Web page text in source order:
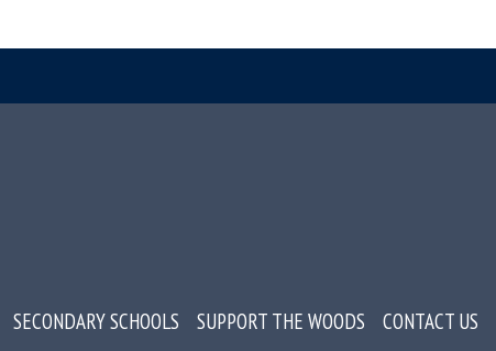
SECONDARY SCHOOLS SUPPORT THE WOODS CONTACT US